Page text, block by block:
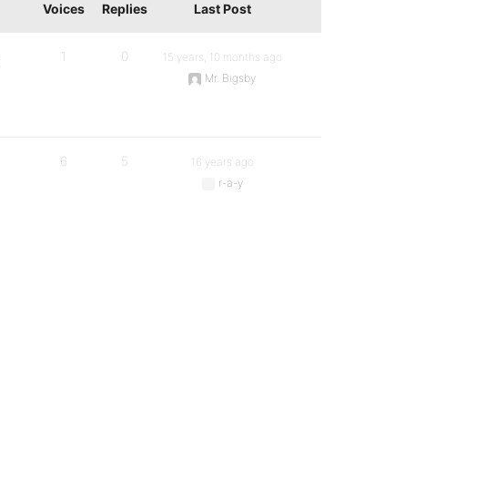
Voices Replies Last Post
1 0
15 years, 10 months ago
Mr. Bigsby
6 5
16 years ago
r-a-y